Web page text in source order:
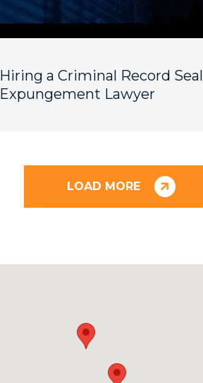
Hiring a Criminal Record
Expungement Lawyer
LOAD MORE